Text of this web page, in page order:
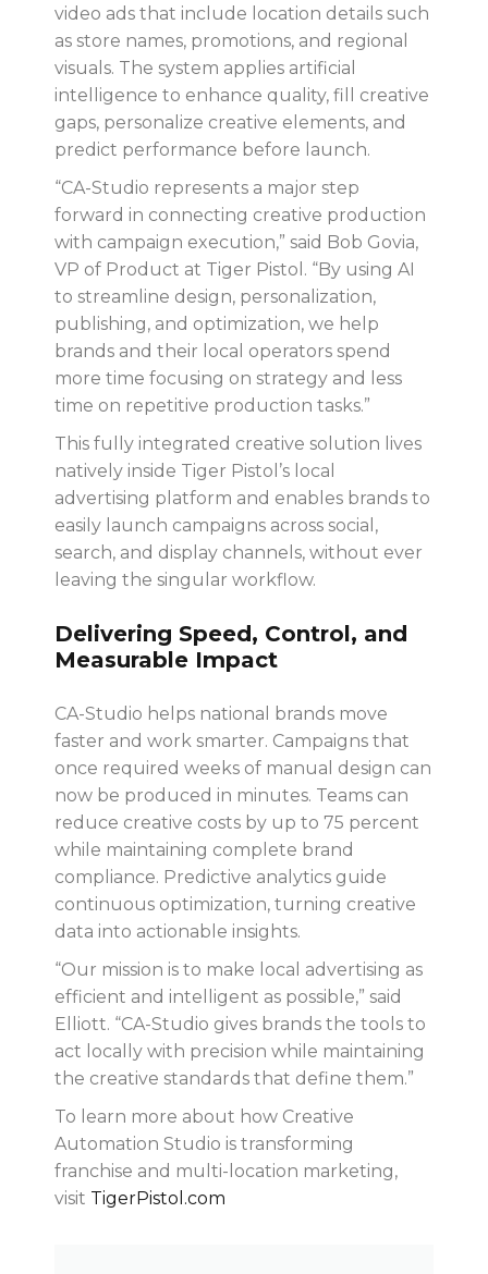
video ads that include location details such
as store names, promotions, and regional
visuals. The system applies artificial
intelligence to enhance quality, fill creative
gaps, personalize creative elements, and
predict performance before launch.
“CA-Studio represents a major step
forward in connecting creative production
with campaign execution,” said Bob Govia,
VP of Product at Tiger Pistol. “By using AI
to streamline design, personalization,
publishing, and optimization, we help
brands and their local operators spend
more time focusing on strategy and less
time on repetitive production tasks.”
This fully integrated creative solution lives
natively inside Tiger Pistol’s local
advertising platform and enables brands to
easily launch campaigns across social,
search, and display channels, without ever
leaving the singular workflow.
Delivering Speed, Control, and
Measurable Impact
CA-Studio helps national brands move
faster and work smarter. Campaigns that
once required weeks of manual design can
now be produced in minutes. Teams can
reduce creative costs by up to 75 percent
while maintaining complete brand
compliance. Predictive analytics guide
continuous optimization, turning creative
data into actionable insights.
“Our mission is to make local advertising as
efficient and intelligent as possible,” said
Elliott. “CA-Studio gives brands the tools to
act locally with precision while maintaining
the creative standards that define them.”
To learn more about how Creative
Automation Studio is transforming
franchise and multi-location marketing,
visit TigerPistol.com